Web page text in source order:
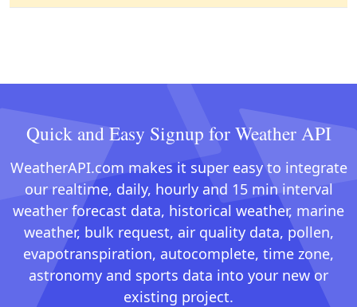
Quick and Easy Signup for Weather API
WeatherAPI.com makes it super easy to integrate
our realtime, daily, hourly and 15 min interval
weather forecast data, historical weather, marine
weather, bulk request, air quality data, pollen,
evapotranspiration, autocomplete, time zone,
astronomy and sports data into your new or
existing project.